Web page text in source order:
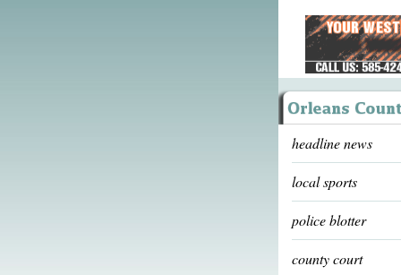
headline news
local sports
police blotter
county court